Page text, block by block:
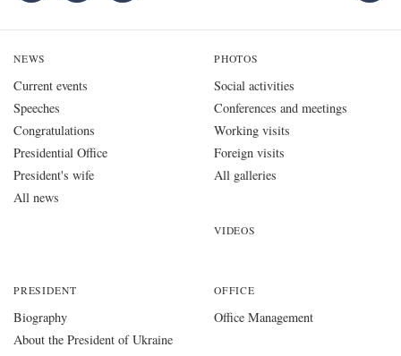
NEWS
Current events
Speeches
Congratulations
Presidential Office
President's wife
All news
PHOTOS
Social activities
Conferences and meetings
Working visits
Foreign visits
All galleries
VIDEOS
PRESIDENT
Biography
About the President of Ukraine
OFFICE
Office Management